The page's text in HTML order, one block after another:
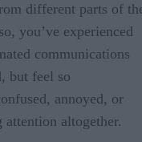
different parts of
you’ve experienced
communications
but feel so
annoyed, or
altogether.